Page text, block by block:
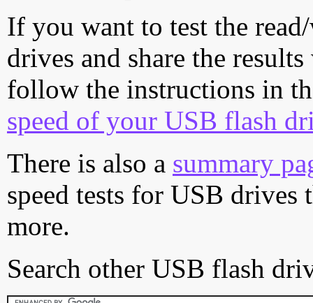
If you want to test the
drives and share the
follow the instructions in
speed of your USB flash
There is also a summary
speed tests for USB drives
more.
Search other USB flash